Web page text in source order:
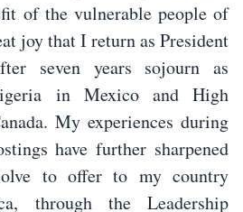
of the vulnerable people of
joy that I return as President
seven years sojourn as
in Mexico and High
My experiences during
have further sharpened
to offer to my country
through the Leadership